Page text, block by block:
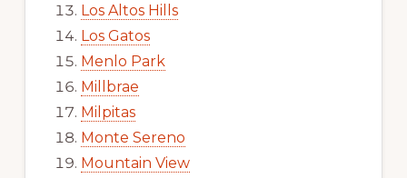
Los Altos Hills
Los Gatos
Menlo Park
Millbrae
Milpitas
Monte Sereno
Mountain View